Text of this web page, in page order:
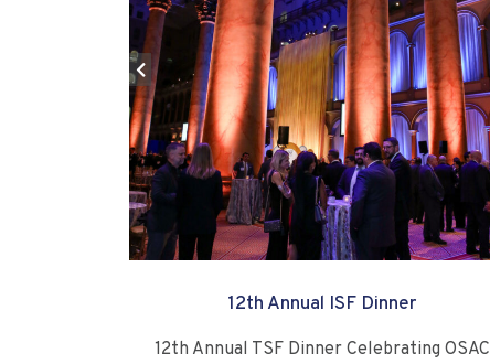
12th Annual ISF Dinner
12th Annual TSF Dinner Celebrating OSAC